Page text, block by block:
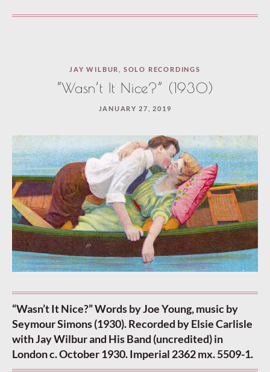
JAY WILBUR SOLO RECORDINGS
“Wasn’t It Nice?” (1930)
JANUARY 27, 2019
“Wasn’t It Nice?” Words by Joe Young, music by
Seymour Simons (1930). Recorded by Elsie Carlisle
with Jay Wilbur and His Band (uncredited) in
London c. October 1930. Imperial 2362 mx. 5509-1.